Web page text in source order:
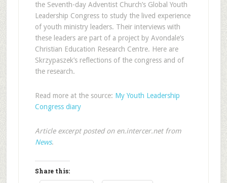
the Seventh-day Adventist Church’s Global Youth
Leadership Congress to study the lived experience
of youth ministry leaders. Their interviews with
these leaders are part of a project by Avondale’s
Christian Education Research Centre. Here are
Skrzypaszek’s reflections of the congress and of
the research.
Read more at the source: My Youth Leadership
Congress diary
Article excerpt posted on en.intercer.net from
News.
Share this: